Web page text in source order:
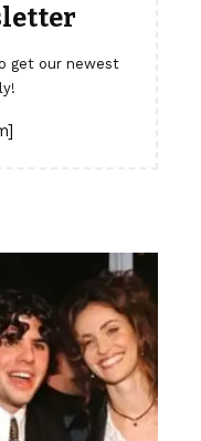
get our newest